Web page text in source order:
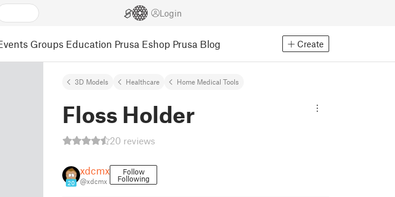
Login
Groups Education Prusa Eshop Prusa Blog Create
3D Models Healthcare Home Medical Tools
Floss Holder
20 reviews
20
xdcmx
@xdcmx
Follow
Following